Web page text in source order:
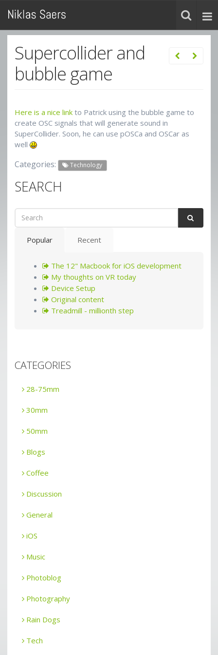
Supercollider and
bubble game
Here is a nice link to Patrick using the bubble game to
create OSC signals that will generate sound in
SuperCollider. Soon, he can use pOSCa and OSCar as
well
Categories: Technology
SEARCH
Popular Recent
The 12" Macbook for iOS development
My thoughts on VR today
Device Setup
Original content
Treadmill - millionth step
CATEGORIES
28-75mm
30mm
50mm
Blogs
Coffee
Discussion
General
iOS
Music
Photoblog
Photography
Rain Dogs
Tech